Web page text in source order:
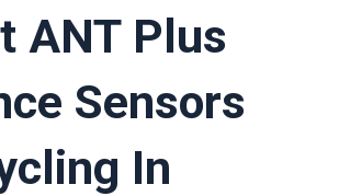
ANT Plus
Sensors
In